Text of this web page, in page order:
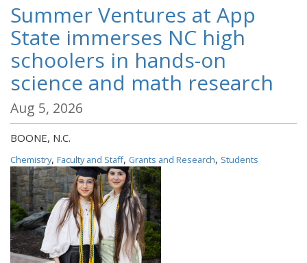
Summer Ventures at App
State immerses NC high
schoolers in hands-on
science and math research
Aug 5, 2026
BOONE, N.C.
Chemistry, Faculty and Staff, Grants and Research, Students